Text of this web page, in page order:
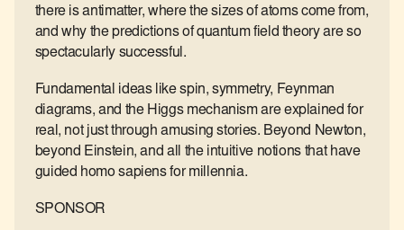
there is antimatter, where the sizes of atoms come from,
and why the predictions of quantum field theory are so
spectacularly successful.
Fundamental ideas like spin, symmetry, Feynman
diagrams, and the Higgs mechanism are explained for
real, not just through amusing stories. Beyond Newton,
beyond Einstein, and all the intuitive notions that have
guided homo sapiens for millennia.
SPONSOR